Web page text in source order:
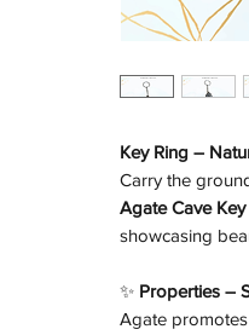
Key Ring –
Carry the
Agate Cave Key
showcasing
✨ Properties –
Agate